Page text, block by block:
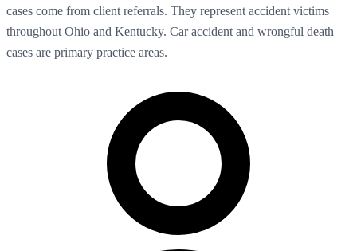
cases come from client referrals. They represent accident victims
throughout Ohio and Kentucky. Car accident and wrongful death
cases are primary practice areas.